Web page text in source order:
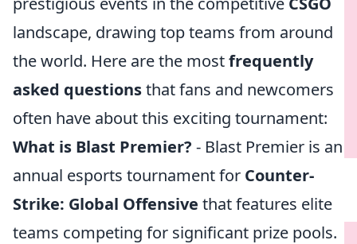
landscape, drawing top teams from around
the world. Here are the mostfrequently
asked questionsthat fans and newcomers
often have about this exciting tournament:
What is Blast Premier? - Blast Premier is an
annual esports tournament for Counter-
Strike: Global Offensive that features elite
teams competing for significant prize pools.